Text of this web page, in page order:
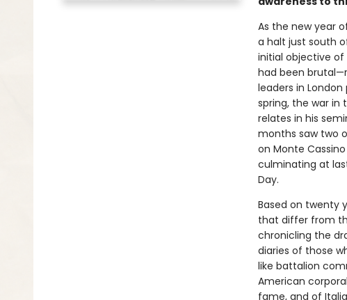
As the new year
a halt just south
initial objective of
had been
leaders in
spring, the war in
relates in his
months saw two
on Monte
culminating at
Day.
Based on twenty
that differ from
chronicling the
diaries of those
like battalion
American
fame, and of